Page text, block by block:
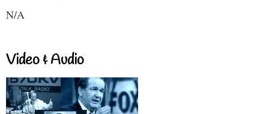
N/A
Video & Audio